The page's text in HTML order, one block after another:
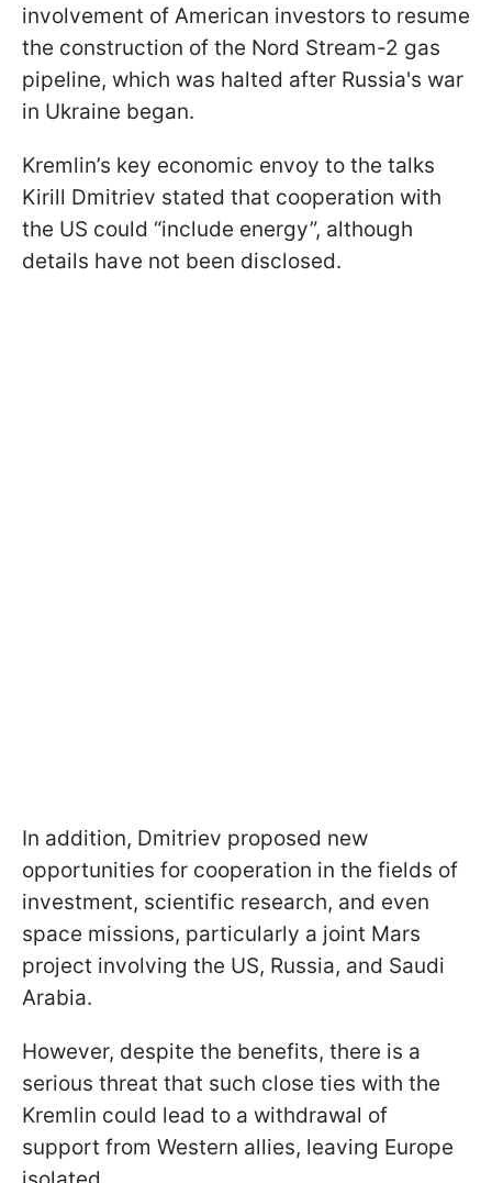
involvement of American investors to resume
the construction of the Nord Stream-2 gas
pipeline, which was halted after Russia's war
in Ukraine began.
Kremlin’s key economic envoy to the talks
Kirill Dmitriev stated that cooperation with
the US could “include energy”, although
details have not been disclosed.
In addition, Dmitriev proposed new
opportunities for cooperation in the fields of
investment, scientific research, and even
space missions, particularly a joint Mars
project involving the US, Russia, and Saudi
Arabia.
However, despite the benefits, there is a
serious threat that such close ties with the
Kremlin could lead to a withdrawal of
support from Western allies, leaving Europe